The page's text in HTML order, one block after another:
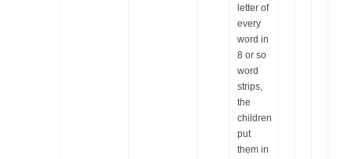
letter of
every
word in
8 or so
word
strips,
the
children
put
them in